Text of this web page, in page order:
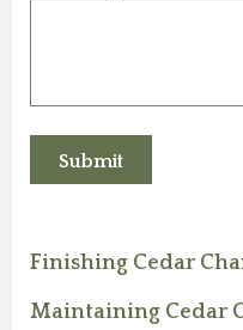
Finishing Cedar
Maintaining Cedar